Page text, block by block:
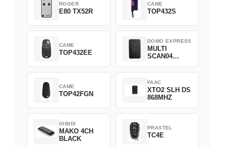
ROGER
E80 TX52R
CAME
TOP432S
CAME
TOP432EE
DOMO EXPRESS
MULTI
SCAN04
CAME
TOP42FGN
FAAC
XTO2 SLH DS
868MHZ
GIBIDI
MAKO 4CH
BLACK
PRASTEL
TC4E